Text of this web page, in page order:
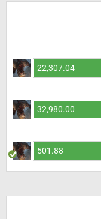
22,307.04
32,980.00
501.88